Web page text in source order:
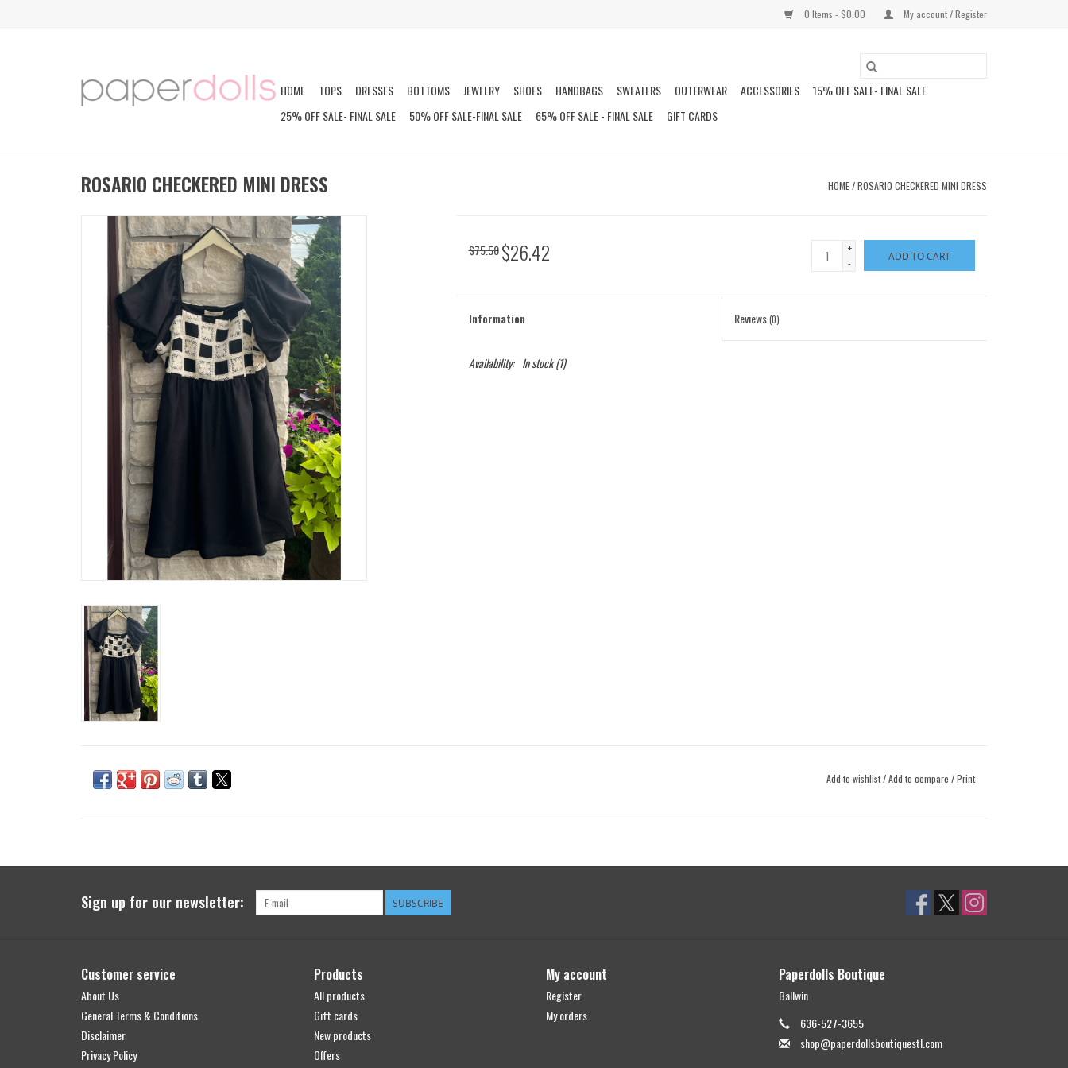
0 Items - $0.00 My account / Register
HOME TOPS DRESSES BOTTOMS JEWELRY SHOES HANDBAGS SWEATERS OUTERWEAR ACCESSORIES
15% OFF SALE- FINAL SALE
25% OFF SALE- FINAL SALE
50% OFF SALE-FINAL SALE 65% OFF SALE - FINAL SALE GIFT CARDS
ROSARIO CHECKERED MINI DRESS HOME/ROSARIO CHECKERED MINI DRESS
$75.50 $26.42
+
-
ADD TO CART
Information Reviews(0)
Availability: In stock(1)
Add to wishlist/Add to compare /Print
Sign up for our newsletter: SUBSCRIBE
Customer service
About Us
General Terms & Conditions
Disclaimer
Privacy Policy
Products
All products
Gift cards
New products
Offers
My account
Register
My orders
Paperdolls Boutique
Ballwin
636-527-3655
shop@paperdollsboutiquestl.com